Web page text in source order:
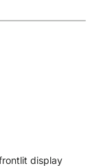
display